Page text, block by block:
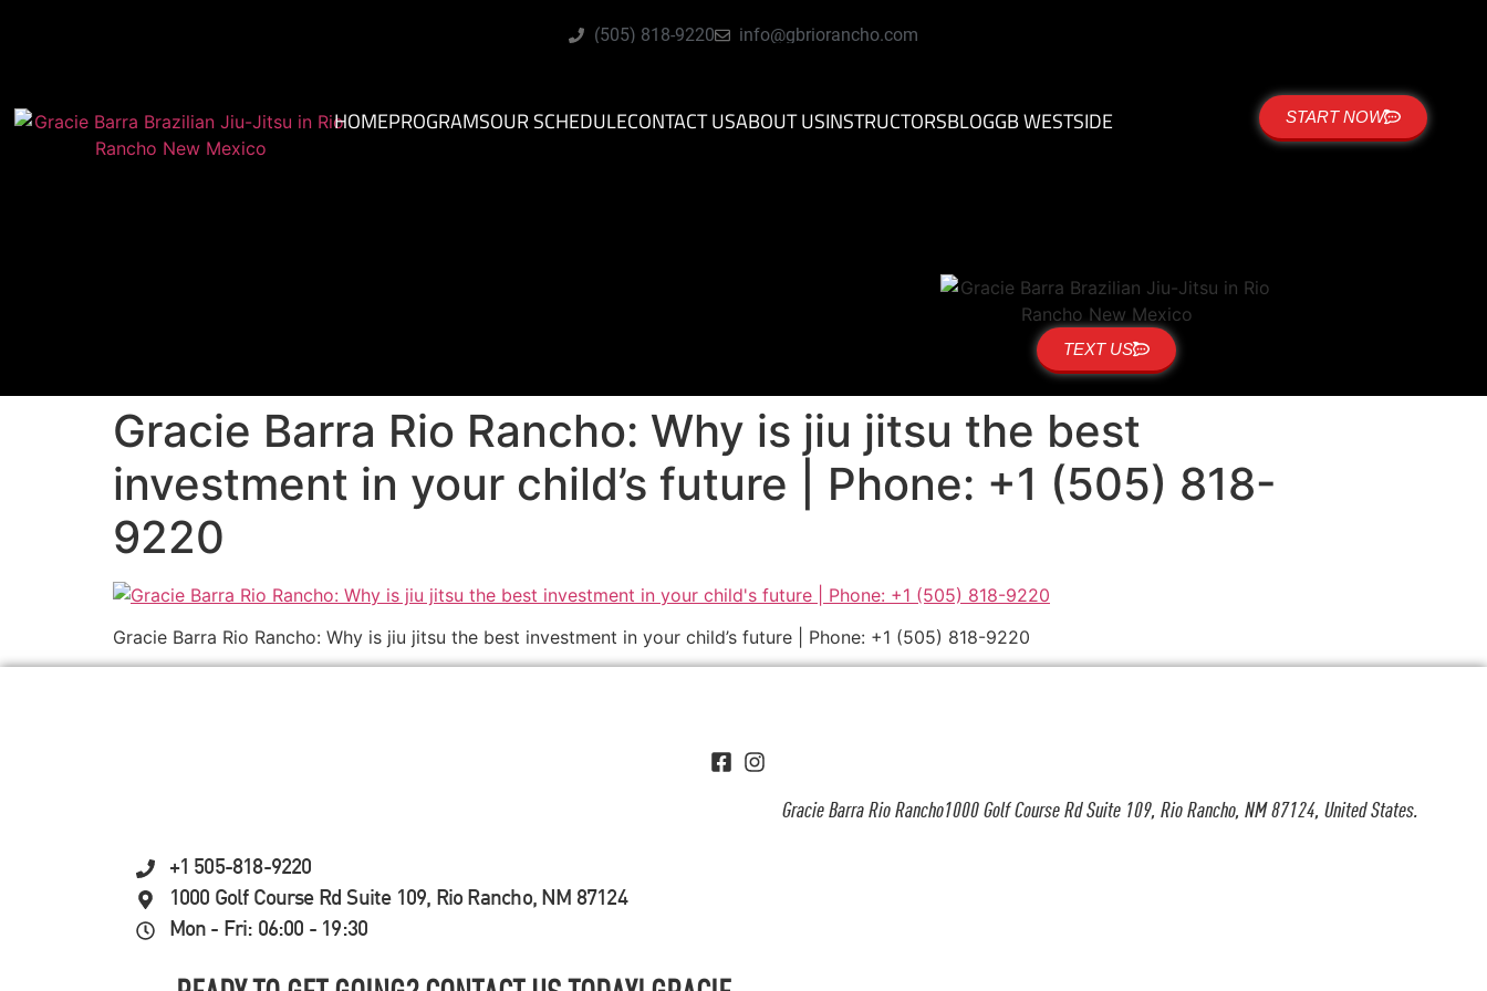
(505) 818-9220 info@gbriorancho.com
HOMEPROGRAMSOUR SCHEDULECONTACT USABOUT USINSTRUCTORSBLOGGB WESTSIDE START NOW
TEXT US
Gracie Barra Rio Rancho: Why is jiu jitsu the best
investment in your child’s future | Phone: +1 (505) 818-
9220
Gracie Barra Rio Rancho: Why is jiu jitsu the best investment in your child’s future | Phone: +1 (505) 818-9220
Gracie Barra Rio Rancho1000 Golf Course Rd Suite 109, Rio Rancho, NM 87124, United States.
+1 505-818-9220
1000 Golf Course Rd Suite 109, Rio Rancho, NM 87124
Mon - Fri: 06:00 - 19:30